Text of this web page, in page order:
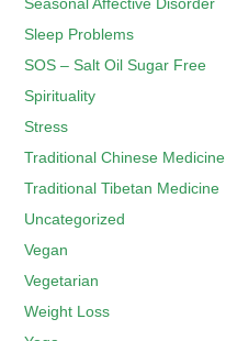
Sleep Problems
SOS – Salt Oil Sugar Free
Spirituality
Stress
Traditional Chinese Medicine
Traditional Tibetan Medicine
Uncategorized
Vegan
Vegetarian
Weight Loss